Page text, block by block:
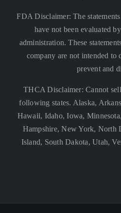
FDA Disclaimer: The
have not been evaluated
administration. These
company are not intended to
prevent and
THCA Disclaimer: Cannot
following states. Alaska,
Hawaii, Idaho, Iowa,
Hampshire, New York, North
Island, South Dakota, Utah,